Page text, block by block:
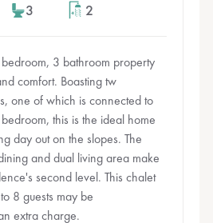
3 2
3 bathroom property
comfort. Boasting tw
one of which is connected to
this is the ideal home
day out on the slopes. The
and dual living area make
second level. This chalet
8 guests may be
extra charge.